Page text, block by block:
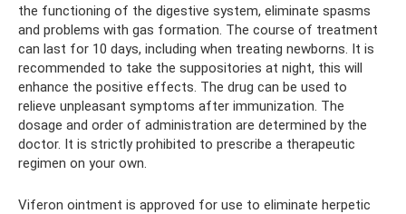
the functioning of the digestive system, eliminate spasms
and problems with gas formation. The course of treatment
can last for 10 days, including when treating newborns. It is
recommended to take the suppositories at night, this will
enhance the positive effects. The drug can be used to
relieve unpleasant symptoms after immunization. The
dosage and order of administration are determined by the
doctor. It is strictly prohibited to prescribe a therapeutic
regimen on your own.
Viferon ointment is approved for use to eliminate herpetic